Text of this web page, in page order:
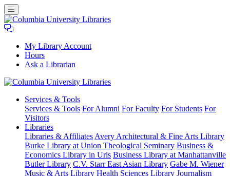
My Library Account
Hours
Ask a Librarian
University
Libraries
Services & Tools
Services & Tools For Alumni For Faculty For Students For
Visitors
Libraries
Libraries & Affiliates Avery Architectural & Fine Arts Library
Burke Library at Union Theological Seminary Business &
Economics Library in Uris Business Library at Manhattanville
Butler Library C.V. Starr East Asian Library Gabe M. Wiener
Music & Arts Library Health Sciences Library Journalism